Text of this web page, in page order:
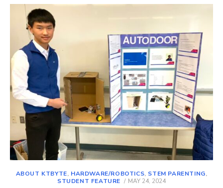
ABOUT KTBYTE, HARDWARE/ROBOTICS, STEM PARENTING,
STUDENT FEATURE
POSTED
MAY 24, 2024